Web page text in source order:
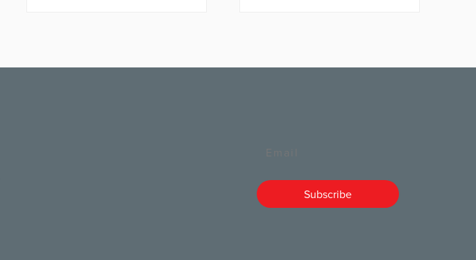
Subscribe